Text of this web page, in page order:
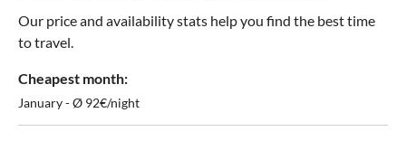
Our price and availability stats help you find the best time
to travel.
Cheapest month:
January - Ø 92€/night